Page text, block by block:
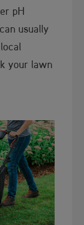
pH
usually
your lawn